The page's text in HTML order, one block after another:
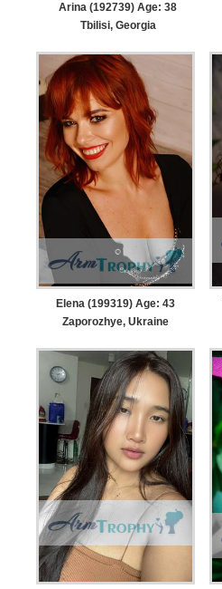
Arina (192739) Age: 38
Tbilisi, Georgia
Elena (199319) Age: 43
Zaporozhye, Ukraine